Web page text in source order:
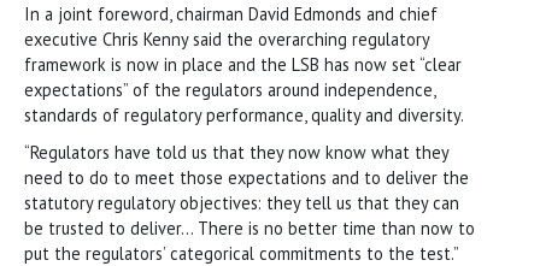
In a joint foreword, chairman David Edmonds and chief
executive Chris Kenny said the overarching regulatory
framework is now in place and the LSB has now set “clear
expectations” of the regulators around independence,
standards of regulatory performance, quality and diversity.
“Regulators have told us that they now know what they
need to do to meet those expectations and to deliver the
statutory regulatory objectives: they tell us that they can
be trusted to deliver… There is no better time than now to
put the regulators’ categorical commitments to the test.”